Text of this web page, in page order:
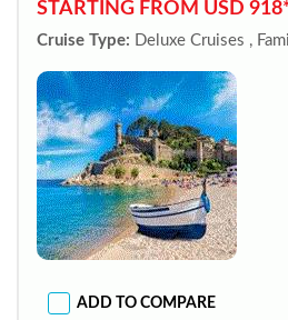
STARTING FROM USD
Cruise Type: Deluxe Cruises ,
ADD TO COMPARE